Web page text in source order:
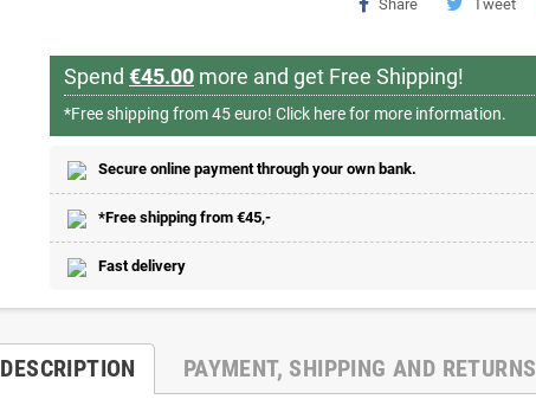
Share Tweet
Spend €45.00 more and get Free Shipping!
*Free shipping from 45 euro! Click here for more information.
Secure online payment through your own bank.
*Free shipping from €45,-
Fast delivery
DESCRIPTION PAYMENT, SHIPPING AND RETURNS